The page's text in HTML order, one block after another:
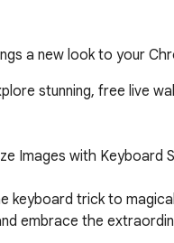
a new look to your
stunning, free live
Images with Keyboard
keyboard trick to
embrace the